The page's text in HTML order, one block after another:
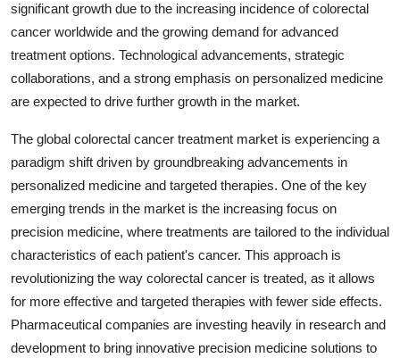
significant growth due to the increasing incidence of colorectal
cancer worldwide and the growing demand for advanced
treatment options. Technological advancements, strategic
collaborations, and a strong emphasis on personalized medicine
are expected to drive further growth in the market.
The global colorectal cancer treatment market is experiencing a
paradigm shift driven by groundbreaking advancements in
personalized medicine and targeted therapies. One of the key
emerging trends in the market is the increasing focus on
precision medicine, where treatments are tailored to the individual
characteristics of each patient's cancer. This approach is
revolutionizing the way colorectal cancer is treated, as it allows
for more effective and targeted therapies with fewer side effects.
Pharmaceutical companies are investing heavily in research and
development to bring innovative precision medicine solutions to